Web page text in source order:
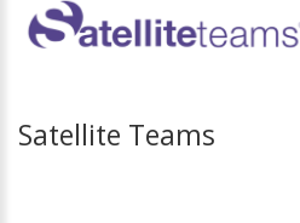
Satellite Teams